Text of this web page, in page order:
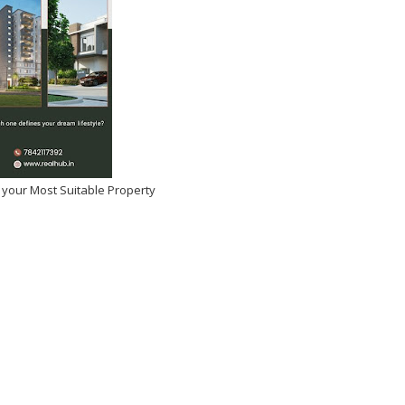
your Most Suitable Property